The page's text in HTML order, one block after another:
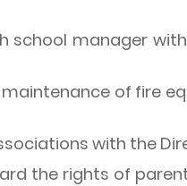
manager
of fire
with the
the rights of